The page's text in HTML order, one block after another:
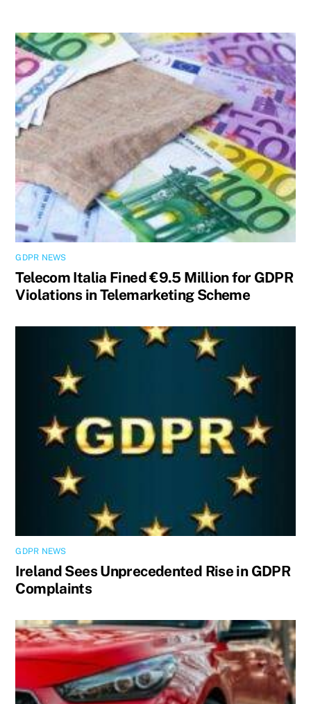
GDPR NEWS
Telecom Italia Fined €9.5 Million for GDPR
Violations in Telemarketing Scheme
GDPR NEWS
Ireland Sees Unprecedented Rise in GDPR
Complaints